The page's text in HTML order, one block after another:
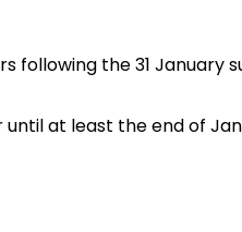
following the 31 January
at least the end of